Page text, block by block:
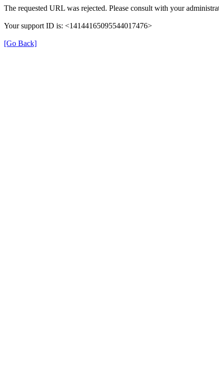
The requested URL was rejected. Please consult with your
Your support ID is: <14144165095544017476>
[Go Back]